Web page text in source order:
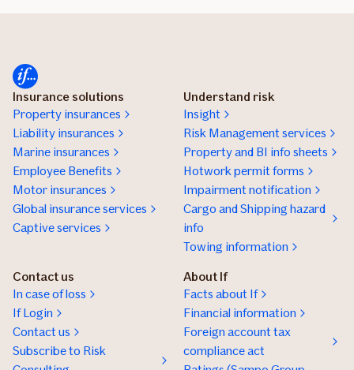
Insurance solutions
Property insurances
Liability insurances
Marine insurances
Employee Benefits
Motor insurances
Global insurance services
Captive services
Understand risk
Insight
Risk Management services
Property and BI info sheets
Hotwork permit forms
Impairment notification
Cargo and Shipping hazard
info
Towing information
Contact us
In case of loss
If Login
Contact us
Subscribe to Risk
About If
Facts about If
Financial information
Foreign account tax
compliance act